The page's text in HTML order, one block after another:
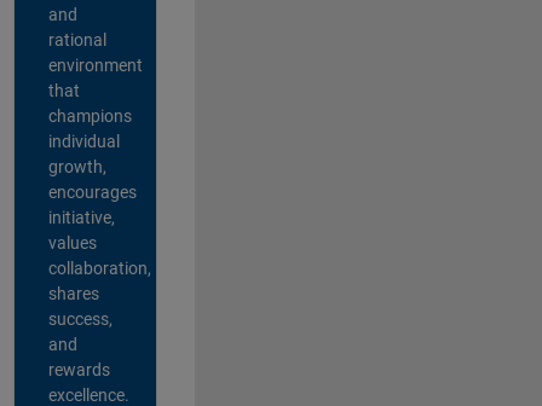
and
rational
environment
that
champions
individual
growth,
encourages
initiative,
values
collaboration,
shares
success,
and
rewards
excellence.